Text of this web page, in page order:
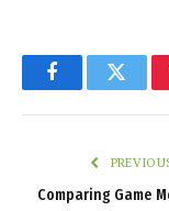
Facebook
Comparing Game